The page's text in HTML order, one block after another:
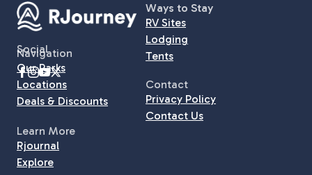
Social
Ways to Stay
RV Sites
Lodging
Tents
Navigation
Our Parks
Locations
Deals & Discounts
Contact
Privacy Policy
Contact Us
Learn More
Rjournal
Explore